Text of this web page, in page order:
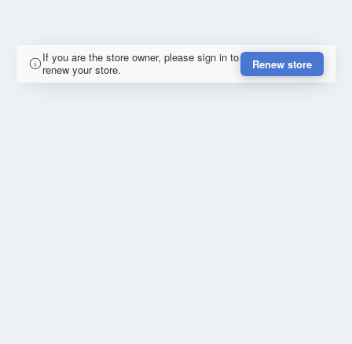
If you are the store owner, please sign in to
renew your store.
Renew store